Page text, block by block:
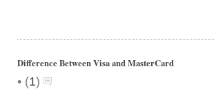
Difference Between Visa and MasterCard
• (1)